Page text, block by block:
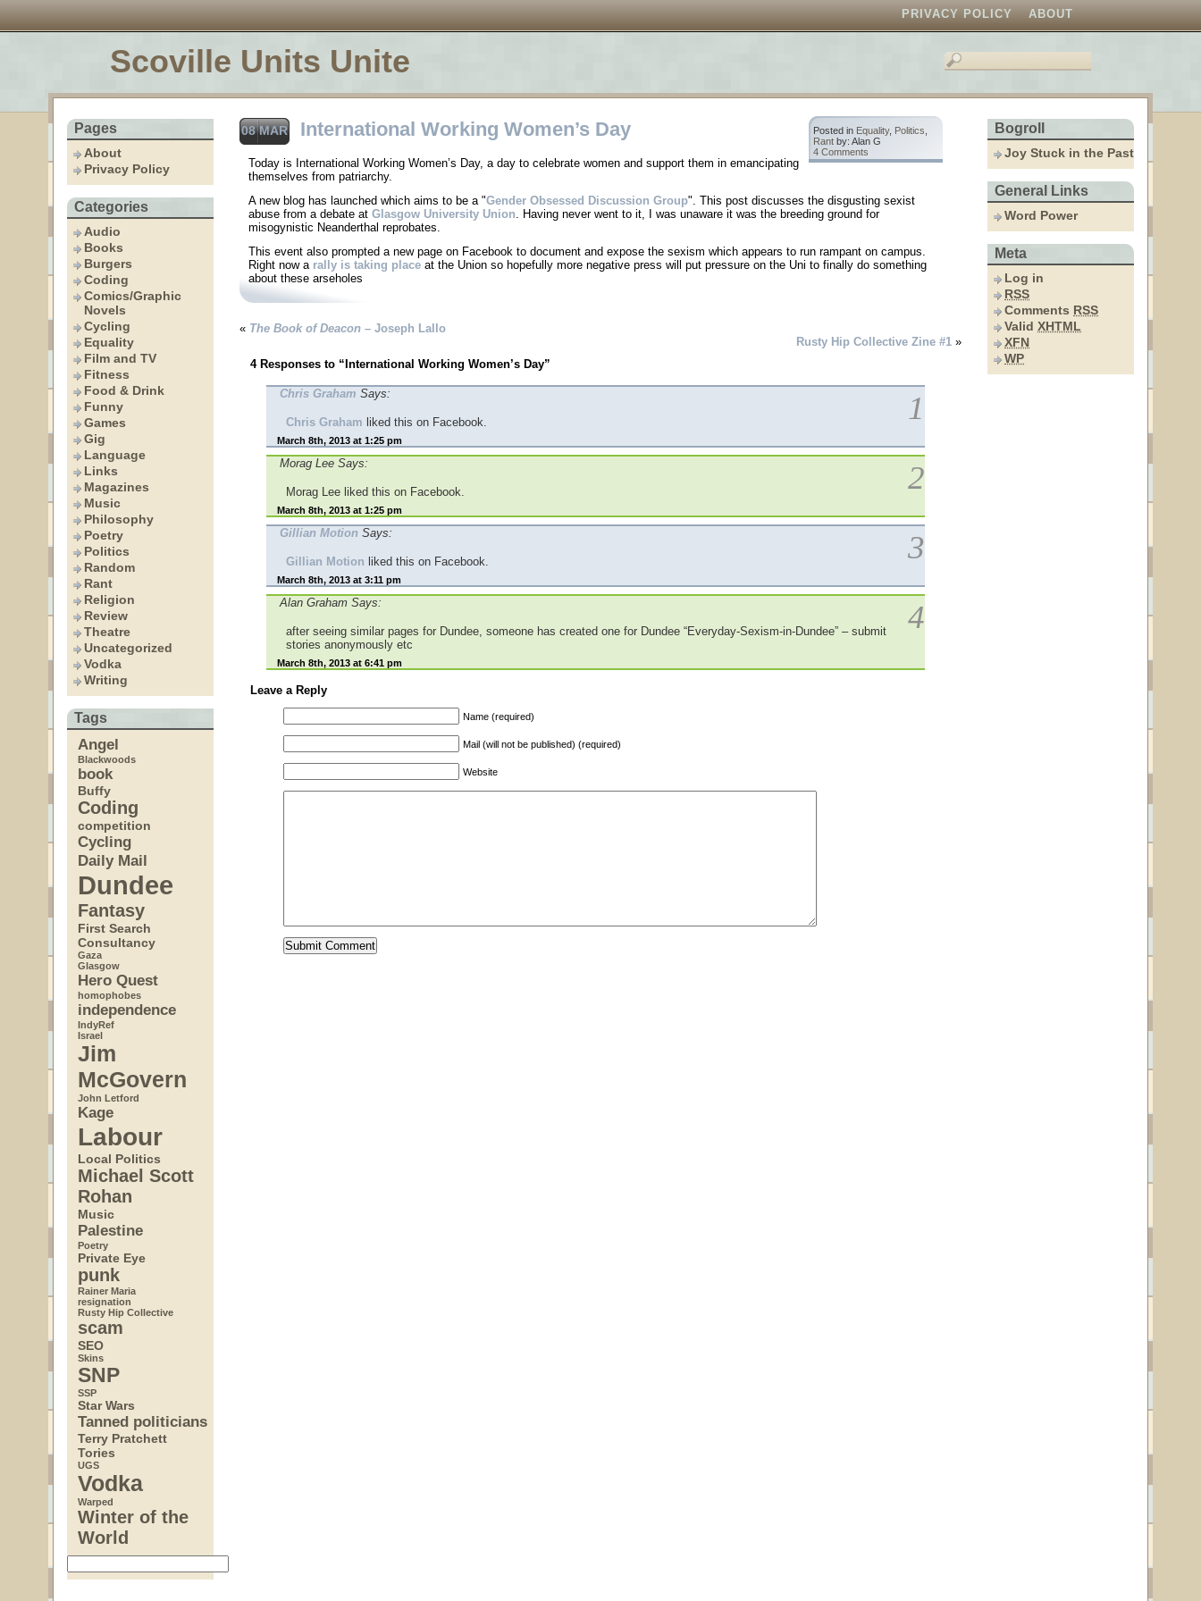
ABOUT
PRIVACY POLICY
Scoville Units Unite
Pages
About
Privacy Policy
Categories
Audio
Books
Burgers
Coding
Comics/Graphic
Novels
Cycling
Equality
Film and TV
Fitness
Food & Drink
Funny
Games
Gig
Language
Links
Magazines
Music
Philosophy
Poetry
Politics
Random
Rant
Religion
Review
Theatre
Uncategorized
Vodka
Writing
Tags
Angel
Blackwoods
book
Buffy
Coding
competition
Cycling
Daily Mail
Dundee
Fantasy
First Search
Consultancy
Gaza
Glasgow
Hero Quest
homophobes
independence
IndyRef
Israel
Jim
McGovern
John Letford
Kage
Labour
Local Politics
Michael Scott
Rohan
Music
Palestine
Poetry
Private Eye
punk
Rainer Maria
resignation
Rusty Hip Collective
scam
SEO
Skins
SNP
SSP
Star Wars
Tanned politicians
Terry Pratchett
Tories
UGS
Vodka
Warped
Winter of the
World
Bogroll
Joy Stuck in the Past
General Links
Word Power
Meta
Log in
RSS
Comments RSS
ValidXHTML
XFN
WP
Posted in Equality, Politics
Rant by: Alan G
4 Comments
08 MAR International Working Women’s Day
Today is International Working Women’s Day, a day to celebrate women and support them in emancipating
themselves from patriarchy.
A new blog has launched which aims to be a Gender Obsessed Discussion Group . This post discusses the disgusting sexist
abuse from a debate at Glasgow University Union. Having never went to it, I was unaware it was the breeding ground for
misogynistic Neanderthal reprobates.
This event also prompted a new page on Facebook to document and expose the sexism which appears to run rampant on campus.
Right now a rally is taking placeat the Union so hopefully more negative press will put pressure on the Uni to finally do something
about these arseholes
« The Book of Deacon– Joseph Lallo
Rusty Hip Collective Zine #1 »
4 Responses to “International Working Women’s Day”
1
Chris Graham Says:
Chris Graham liked this on Facebook.
March 8th, 2013 at 1:25 pm
2
Morag Lee Says:
Morag Lee liked this on Facebook.
March 8th, 2013 at 1:25 pm
3
Gillian MotionSays:
Gillian Motion liked this on Facebook.
March 8th, 2013 at 3:11 pm
4
Alan Graham Says:
after seeing similar pages for Dundee, someone has created one for Dundee “Everyday-Sexism-in-Dundee” – submit
stories anonymously etc
March 8th, 2013 at 6:41 pm
Leave a Reply
Name (required)
Mail (will not be published) (required)
Website